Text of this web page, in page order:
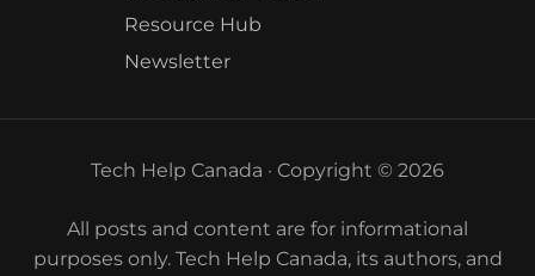
Resource Hub
Newsletter
Tech Help Canada · Copyright © 2026
All posts and content are for informational
purposes only. Tech Help Canada, its authors, and